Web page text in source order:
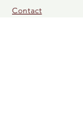
Contact